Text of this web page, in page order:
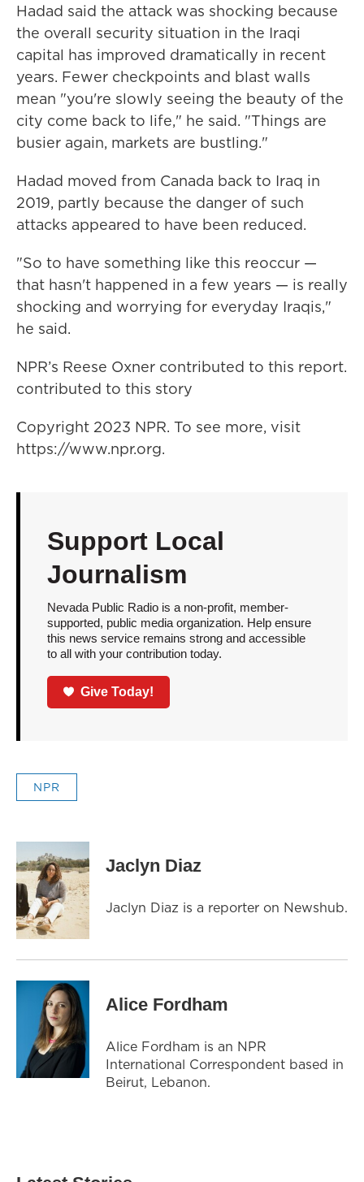
Hadad said the attack was shocking because
the overall security situation in the Iraqi
capital has improved dramatically in recent
years. Fewer checkpoints and blast walls
mean "you're slowly seeing the beauty of the
city come back to life," he said. "Things are
busier again, markets are bustling."
Hadad moved from Canada back to Iraq in
2019, partly because the danger of such
attacks appeared to have been reduced.
"So to have something like this reoccur —
that hasn't happened in a few years — is really
shocking and worrying for everyday Iraqis,"
he said.
NPR’s Reese Oxner contributed to this report.
contributed to this story
Copyright 2023 NPR. To see more, visit
https://www.npr.org.
Support Local
Journalism
Nevada Public Radio is a non-profit, member-
supported, public media organization. Help ensure
this news service remains strong and accessible
to all with your contribution today.
Give Today!
NPR
Jaclyn Diaz
Jaclyn Diaz is a reporter on Newshub.
Alice Fordham
Alice Fordham is an NPR
International Correspondent based in
Beirut, Lebanon.